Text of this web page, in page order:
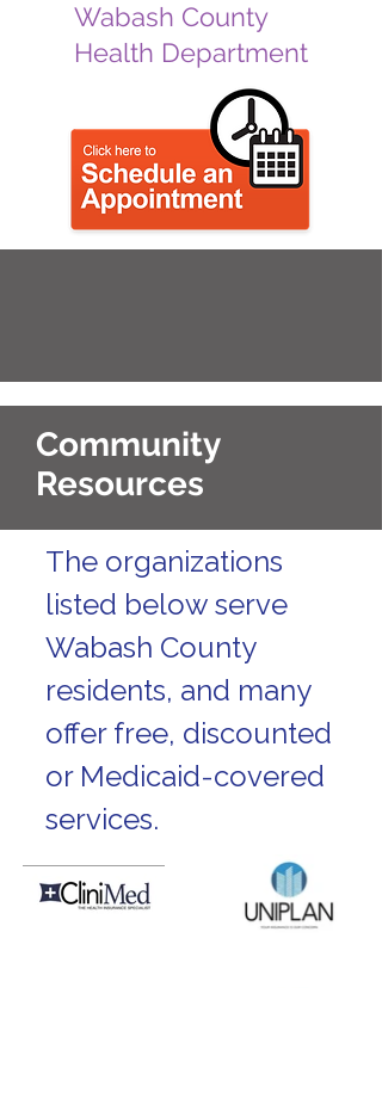
Wabash County
Health Department
Community
Resources
The organizations
listed below serve
Wabash County
residents, and many
offer free, discounted
or Medicaid-covered
services​​.